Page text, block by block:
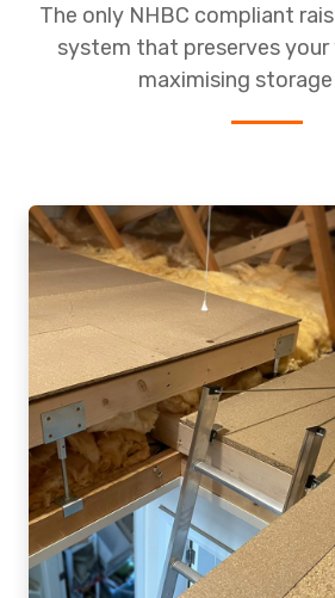
The only NHBC compliant
system that preserves your
maximising